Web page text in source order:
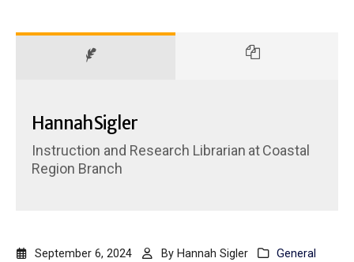
Hannah Sigler
Instruction and Research Librarian atCoastal
Region Branch
September 6, 2024 By Hannah Sigler
General